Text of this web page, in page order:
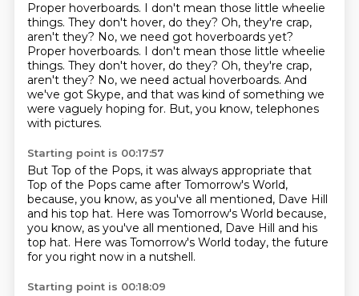
Proper hoverboards. I don't mean those little wheelie
things. They don't hover, do they? Oh, they're crap,
aren't they? No, we need got hoverboards yet?
Proper hoverboards. I don't mean those little wheelie
things. They don't hover, do they? Oh, they're crap,
aren't they? No, we need actual hoverboards. And
we've got Skype, and that was kind of something we
were vaguely hoping for. But, you know, telephones
with pictures.
Starting point is 00:17:57
But Top of the Pops, it was always appropriate that
Top of the Pops came after Tomorrow's World,
because, you know, as you've all mentioned, Dave Hill
and his top hat. Here was Tomorrow's World because,
you know, as you've all mentioned, Dave Hill and his
top hat. Here was Tomorrow's World today, the future
for you right now in a nutshell.
Starting point is 00:18:09